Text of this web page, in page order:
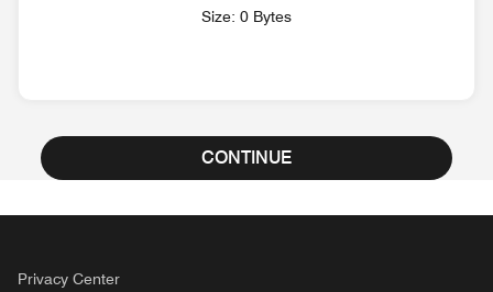
Size: 0 Bytes
CONTINUE
Privacy Center